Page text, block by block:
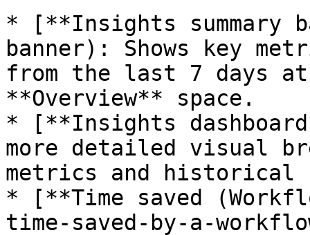
* [**Insights summary
banner): Shows key
from the last 7 days
**Overview** space.
* [**Insights
more detailed visual
metrics and historical
* [**Time saved
time-saved-by-a-